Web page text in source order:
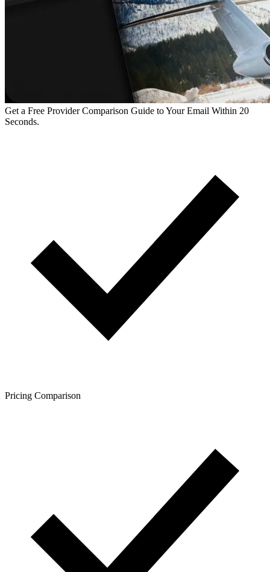
Get a Free Provider Comparison Guide to Your Email Within 20
Seconds.
Pricing Comparison